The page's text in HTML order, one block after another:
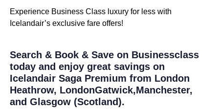
Experience Business Class luxury for less with
Icelandair’s exclusive fare offers!
Search & Book & Save on Businessclass
today and enjoy great savings on
Icelandair Saga Premium from London
Heathrow, LondonGatwick,Manchester,
and Glasgow (Scotland).